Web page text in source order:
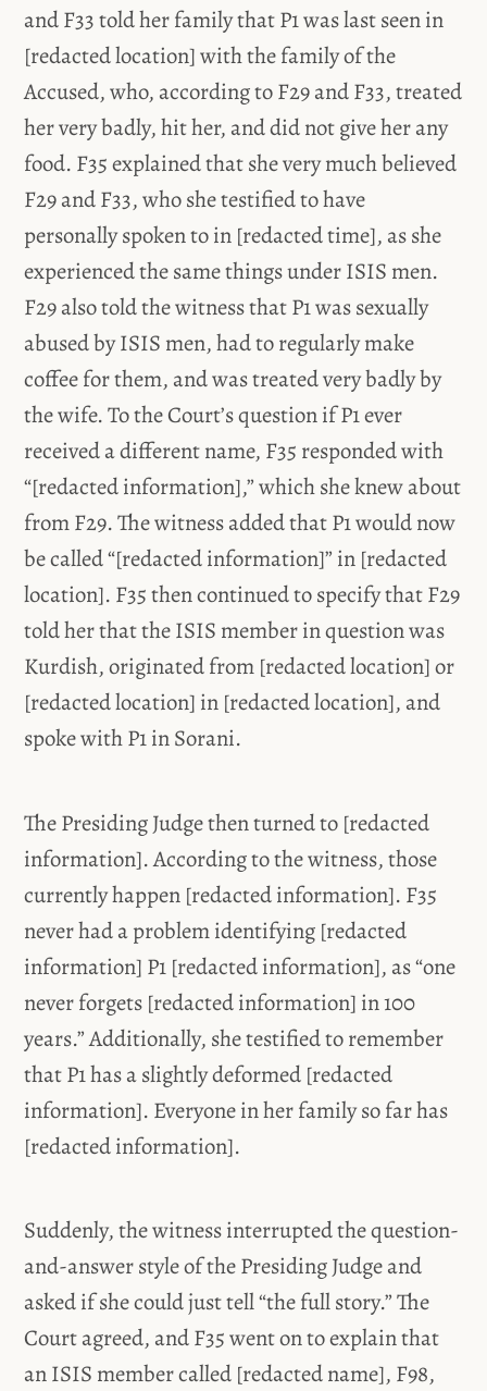
and F33 told her family that P1 was last seen in
[redacted location] with the family of the
Accused, who, according to F29 and F33, treated
her very badly, hit her, and did not give her any
food. F35 explained that she very much believed
F29 and F33, who she testified to have
personally spoken to in [redacted time], as she
experienced the same things under ISIS men.
F29 also told the witness that P1 was sexually
abused by ISIS men, had to regularly make
coffee for them, and was treated very badly by
the wife. To the Court’s question if P1 ever
received a different name, F35 responded with
“[redacted information],” which she knew about
from F29. The witness added that P1 would now
be called “[redacted information]” in [redacted
location]. F35 then continued to specify that F29
told her that the ISIS member in question was
Kurdish, originated from [redacted location] or
[redacted location] in [redacted location], and
spoke with P1 in Sorani.
The Presiding Judge then turned to [redacted
information]. According to the witness, those
currently happen [redacted information]. F35
never had a problem identifying [redacted
information] P1 [redacted information], as “one
never forgets [redacted information] in 100
years.” Additionally, she testified to remember
that P1 has a slightly deformed [redacted
information]. Everyone in her family so far has
[redacted information].
Suddenly, the witness interrupted the question-
and-answer style of the Presiding Judge and
asked if she could just tell “the full story.” The
Court agreed, and F35 went on to explain that
an ISIS member called [redacted name], F98,